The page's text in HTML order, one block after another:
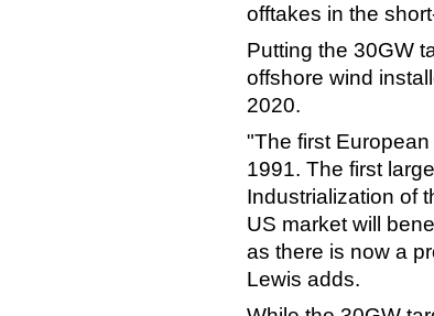
offtakes in the
Putting the 30GW
offshore wind
2020.
"The first
1991. The first
Industrialization of
US market will
as there is now a
Lewis adds.